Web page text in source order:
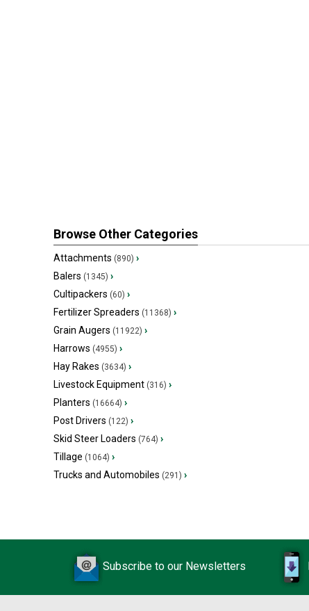
Browse Other Categories
Attachments (890) ›
Balers (1345) ›
Cultipackers (60) ›
Fertilizer Spreaders (11368) ›
Grain Augers (11922) ›
Harrows (4955) ›
Hay Rakes (3634) ›
Livestock Equipment (316) ›
Planters (16664) ›
Post Drivers (122) ›
Skid Steer Loaders (764) ›
Tillage (1064) ›
Trucks and Automobiles (291) ›
Subscribe to our Newsletters